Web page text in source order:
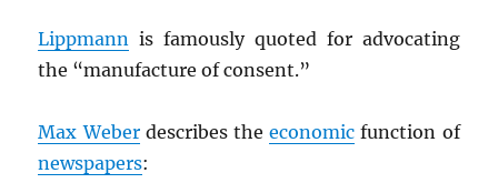
Lippmann is famously quoted for advocating
the “manufacture of consent.”
Max Weberdescribes theeconomic function of
newspapers: